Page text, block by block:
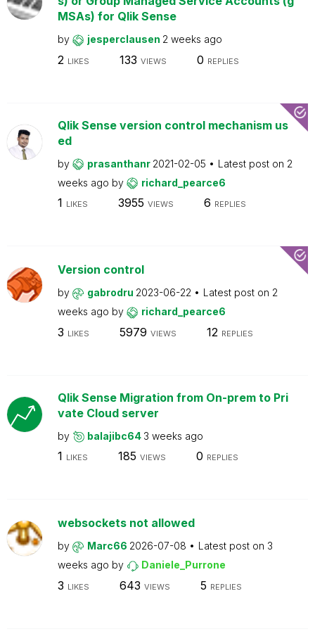
MSAs) for Qlik Sense
by jesperclausen 2 weeks ago
2 LIKES 133 VIEWS 0 REPLIES
Qlik Sense version control mechanism us
ed
by prasanthanr 2021-02-05 Latest post on 2
weeks ago by richard_pearce6
1 LIKES 3955 VIEWS 6 REPLIES
Version control
by gabrodru 2023-06-22 Latest post on 2
weeks ago by richard_pearce6
3 LIKES 5979 VIEWS 12 REPLIES
Qlik Sense Migration from On-prem to Pri
vate Cloud server
by balajibc64 3 weeks ago
1 LIKES 185 VIEWS 0 REPLIES
websockets not allowed
by Marc66 2026-07-08 Latest post on 3
weeks ago by Daniele_Purrone
3 LIKES 643 VIEWS 5 REPLIES